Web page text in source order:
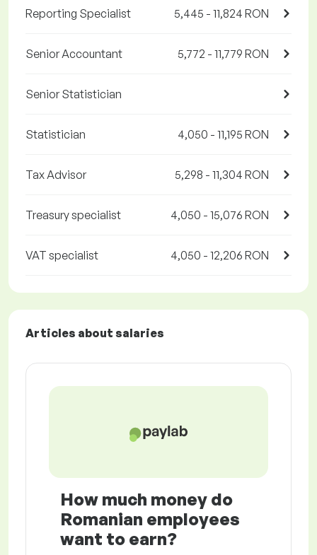
Reporting Specialist 5,445 - 11,824 RON
Senior Accountant 5,772 - 11,779 RON
Senior Statistician
Statistician 4,050 - 11,195 RON
Tax Advisor 5,298 - 11,304 RON
Treasury specialist 4,050 - 15,076 RON
VAT specialist 4,050 - 12,206 RON
Articles about salaries
How much money do
Romanian employees
want to earn?